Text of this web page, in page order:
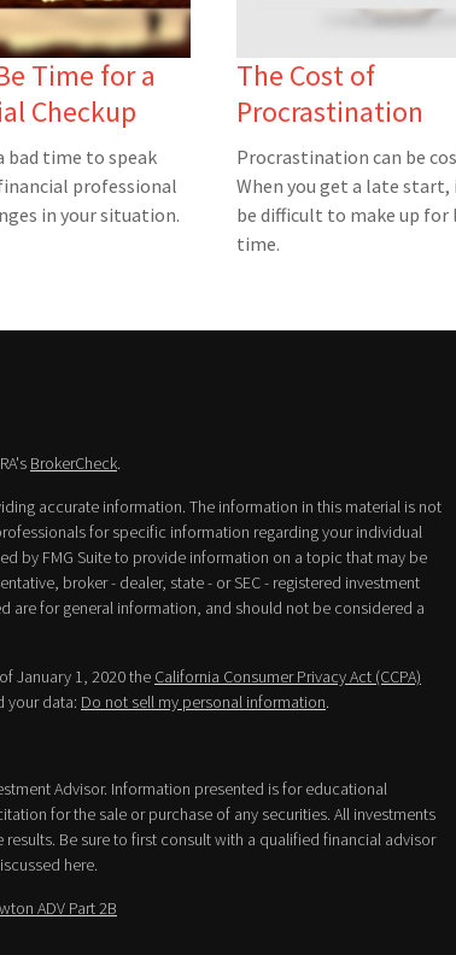
Time for a
Checkup
bad time to speak
professional
in your situation.
The Cost of
Procrastination
Procrastination can be
When you get a late start,
be difficult to make up for
time.
BrokerCheck.
accurate information. The information in this material is not
for specific information regarding your individual
by FMG Suite to provide information on a topic that may be
broker - dealer, state - or SEC - registered investment
are for general information, and should not be considered a
January 1, 2020 the California Consumer Privacy Act (CCPA)
your data: Do not sell my personal information.
Advisor. Information presented is for educational
for the sale or purchase of any securities. All investments
Be sure to first consult with a qualified financial advisor
here.
ADV Part 2B